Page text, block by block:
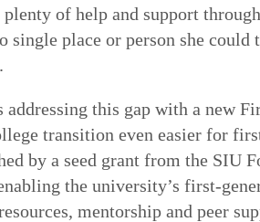
of help and support
single place or person she
addressing this gap with a new
transition even easier for
by a seed grant from the SIU
the university’s first-
mentorship and peer